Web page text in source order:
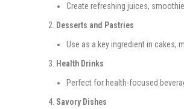
Create refreshing juices,
Desserts and Pastries
Use as a key ingredient in cakes,
Health Drinks
Perfect for health-focused
Savory Dishes